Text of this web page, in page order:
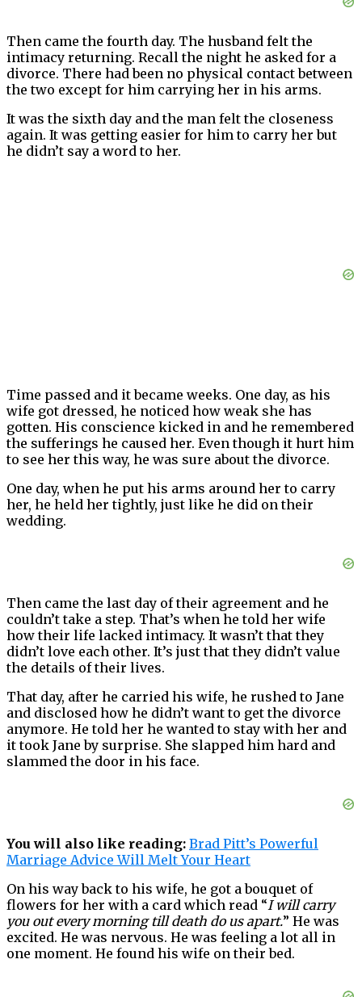
Then came the fourth day. The husband felt the
intimacy returning. Recall the night he asked for a
divorce. There had been no physical contact between
the two except for him carrying her in his arms.
It was the sixth day and the man felt the closeness
again. It was getting easier for him to carry her but
he didn’t say a word to her.
Time passed and it became weeks. One day, as his
wife got dressed, he noticed how weak she has
gotten. His conscience kicked in and he remembered
the sufferings he caused her. Even though it hurt him
to see her this way, he was sure about the divorce.
One day, when he put his arms around her to carry
her, he held her tightly, just like he did on their
wedding.
Then came the last day of their agreement and he
couldn’t take a step. That’s when he told her wife
how their life lacked intimacy. It wasn’t that they
didn’t love each other. It’s just that they didn’t value
the details of their lives.
That day, after he carried his wife, he rushed to Jane
and disclosed how he didn’t want to get the divorce
anymore. He told her he wanted to stay with her and
it took Jane by surprise. She slapped him hard and
slammed the door in his face.
You will also like reading: Brad Pitt’s Powerful
Marriage Advice Will Melt Your Heart
On his way back to his wife, he got a bouquet of
flowers for her with a card which read “I will carry
you out every morning till death do us apart.” He was
excited. He was nervous. He was feeling a lot all in
one moment. He found his wife on their bed.